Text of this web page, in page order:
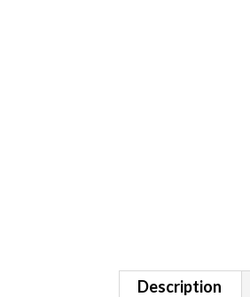
Description